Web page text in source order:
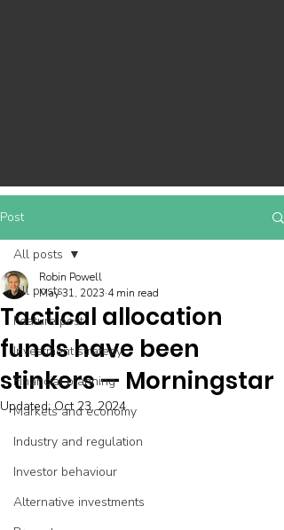
Post
All posts
Feature post
Investment strategy
Financial planning
Markets and economy
Industry and regulation
Investor behaviour
Alternative investments
All posts
Tactical allocation
funds have been
stinkers — Morningstar
Robin Powell
May 31, 2023 4 min read
Updated:Oct 23, 2024